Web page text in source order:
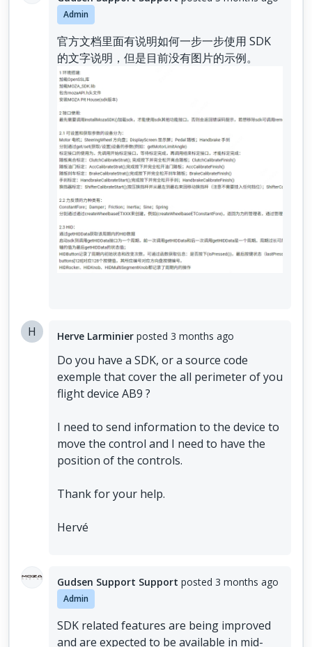
Admin
官方文档里面有说明如何一步一步使用 SDK
的文字说明，但是目前没有图片的示例。
H Herve Larminier posted 3 months ago
Do you have a SDK, or a source code
exemple that cover the all perimeter of you
flight device AB9 ?
I need to send information to the device to
move the control and I need to have the
position of the controls.
Thank for your help.
Hervé
Gudsen Support Support posted 3 months ago
Admin
SDK related features are being improved
and are expected to be available in mid-